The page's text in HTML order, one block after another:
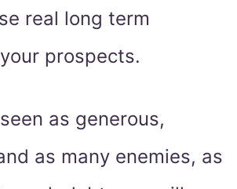
real long term
prospects.
as generous,
as many enemies, as